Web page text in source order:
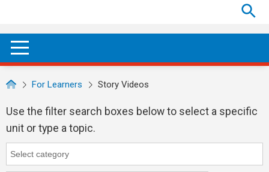
For Learners Story Videos
Use the filter search boxes below to select a specific
unit or type a topic.
Category search...
Category